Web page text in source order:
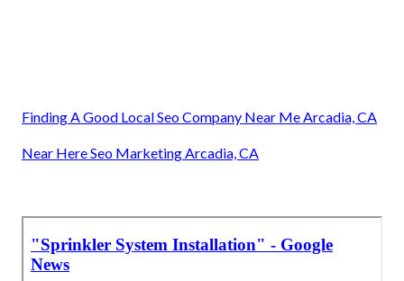
Finding A Good Local Seo Company Near Me Arcadia, CA
Near Here Seo Marketing Arcadia, CA